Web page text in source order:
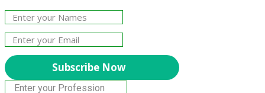
Subscribe Now